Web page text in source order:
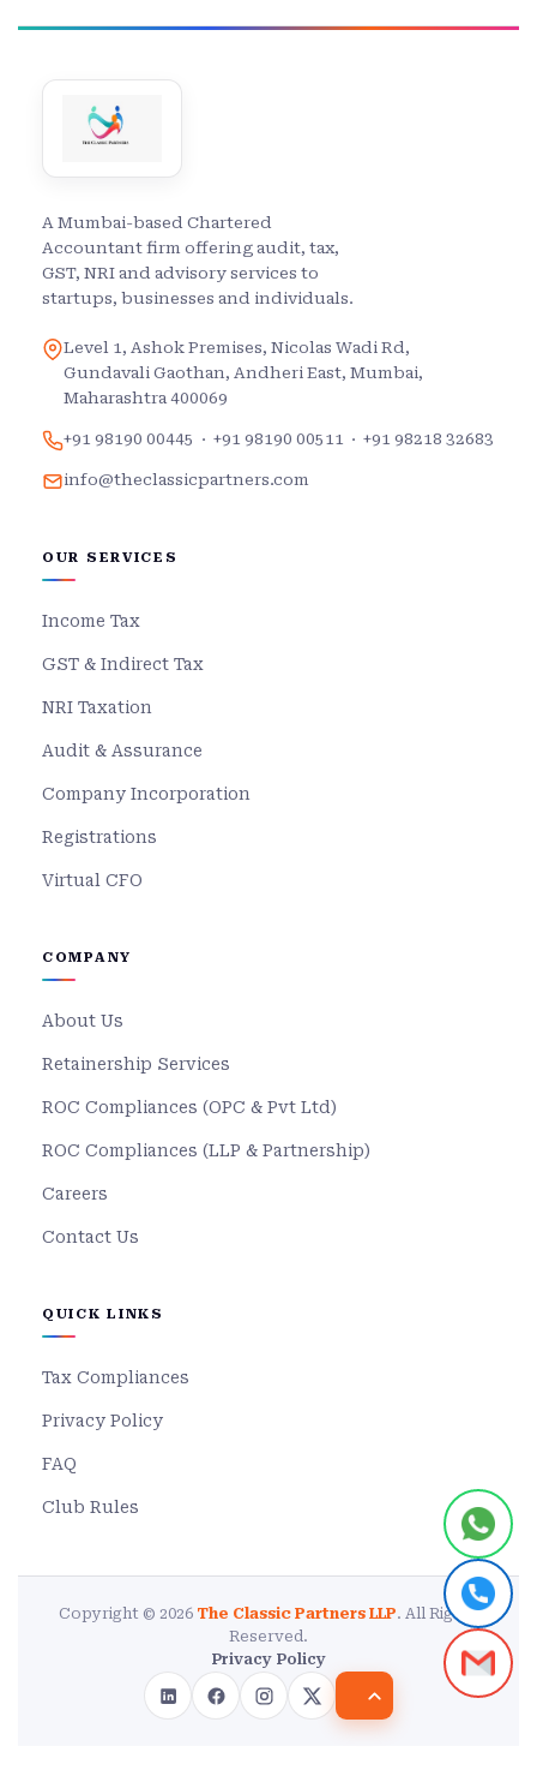
A Mumbai-based Chartered
Accountant firm offering audit, tax,
GST, NRI and advisory services to
startups, businesses and individuals.
Level 1, Ashok Premises, Nicolas Wadi Rd,
Gundavali Gaothan, Andheri East, Mumbai,
Maharashtra 400069
+91 98190 00445 · +91 98190 00511 · +91 98218 32683
info@theclassicpartners.com
OUR SERVICES
Income Tax
GST & Indirect Tax
NRI Taxation
Audit & Assurance
Company Incorporation
Registrations
Virtual CFO
COMPANY
About Us
Retainership Services
ROC Compliances (OPC & Pvt Ltd)
ROC Compliances (LLP & Partnership)
Careers
Contact Us
QUICK LINKS
Tax Compliances
Privacy Policy
FAQ
Club Rules
Copyright © 2026 The Classic Partners LLP. All Rights
Reserved.
Privacy Policy